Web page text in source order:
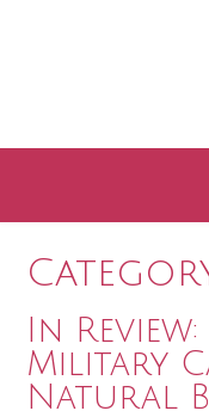
In
Military
Natural